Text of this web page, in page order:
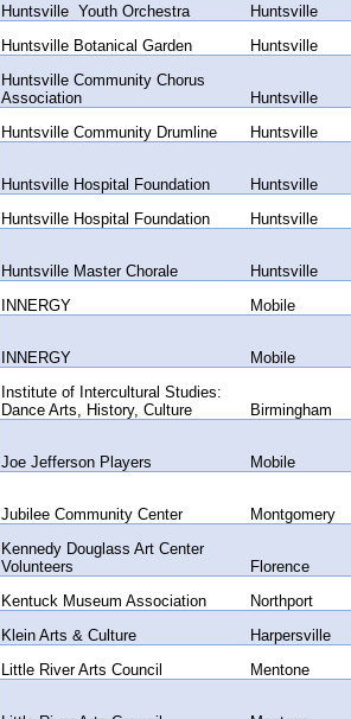
Huntsville Youth Orchestra
Huntsville
Huntsville Botanical Garden
Huntsville
Huntsville Community Chorus
Association
Huntsville
Huntsville Community Drumline
Huntsville
Huntsville Hospital Foundation
Huntsville
Huntsville Hospital Foundation
Huntsville
Huntsville Master Chorale
Huntsville
INNERGY
Mobile
INNERGY
Mobile
Institute of Intercultural Studies:
Dance Arts, History, Culture
Birmingham
Joe Jefferson Players Mobile
Jubilee Community Center
Montgomery
Kennedy Douglass Art Center
Volunteers
Florence
Kentuck Museum Association
Northport
Klein Arts & Culture
Harpersville
Little River Arts Council
Mentone